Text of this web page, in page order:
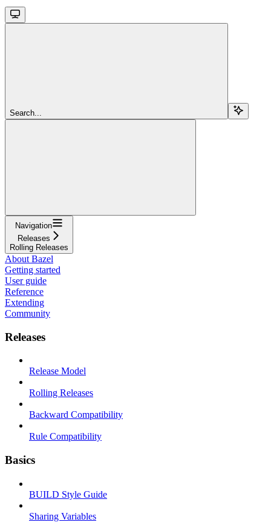
Search...
Navigation
Releases
Rolling Releases
About Bazel
Getting started
User guide
Reference
Extending
Community
Releases
Release Model
Rolling Releases
Backward Compatibility
Rule Compatibility
Basics
BUILD Style Guide
Sharing Variables